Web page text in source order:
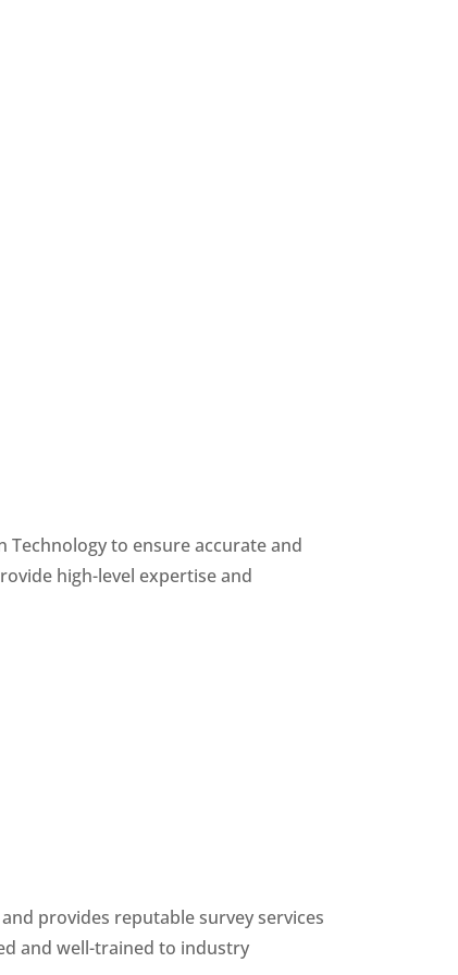
Technology to ensure accurate and
high-level expertise and
provides reputable survey services
and well-trained to industry